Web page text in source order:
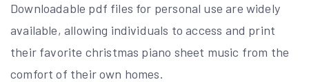
Downloadable pdf files for personal use are widely
available, allowing individuals to access and print
their favorite christmas piano sheet music from the
comfort of their own homes.